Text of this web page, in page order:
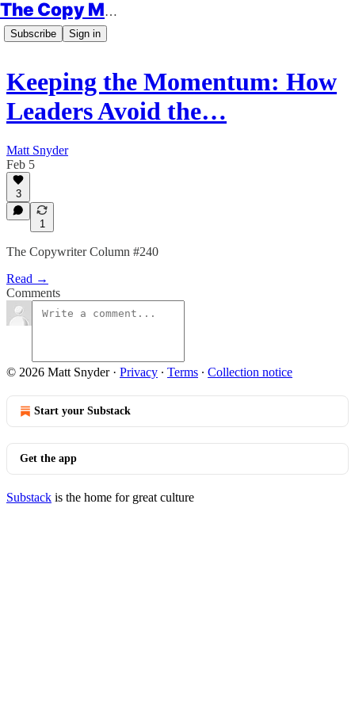
The Copy Minimalist
Subscribe Sign in
Keeping the Momentum: How
Leaders Avoid the…
Matt Snyder
Feb 5
3
1
The Copywriter Column #240
Read →
Comments
© 2026 Matt Snyder· Privacy ∙ Terms ∙ Collection notice
Start your Substack
Get the app
Substack is the home for great culture